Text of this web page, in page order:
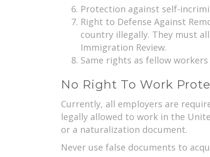
Protection against self-
Right to Defense Against
country illegally. They must
Immigration Review.
Same rights as fellow
No Right To Work
Currently, all employers are
legally allowed to work in the
or a naturalization document.
Never use false documents to